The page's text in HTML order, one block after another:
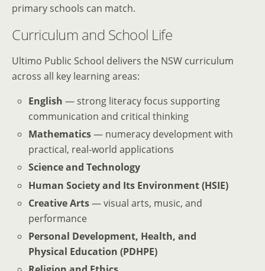
primary schools can match.
Curriculum and School Life
Ultimo Public School delivers the NSW curriculum
across all key learning areas:
English — strong literacy focus supporting
communication and critical thinking
Mathematics— numeracy development with
practical, real-world applications
Science and Technology
Human Society and Its Environment (HSIE)
Creative Arts— visual arts, music, and
performance
Personal Development, Health, and
Physical Education (PDHPE)